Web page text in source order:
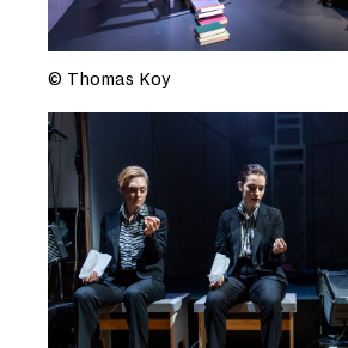
© Thomas Koy